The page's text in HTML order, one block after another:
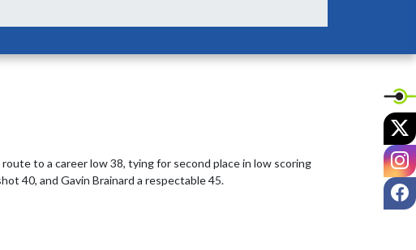
to a career low 38, tying for second place in low scoring
40, and Gavin Brainard a respectable 45.